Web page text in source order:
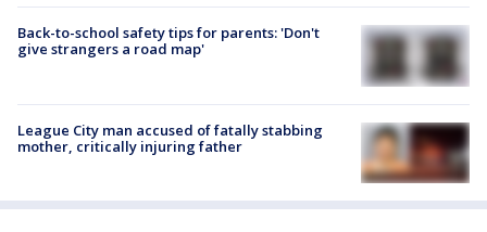
Back-to-school safety tips for parents: 'Don't
give strangers a road map'
League City man accused of fatally stabbing
mother, critically injuring father